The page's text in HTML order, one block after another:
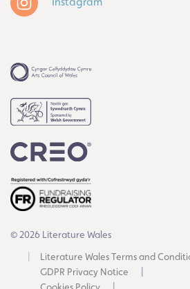
© 2026 Literature Wales
Literature Wales Terms and
GDPR Privacy Notice